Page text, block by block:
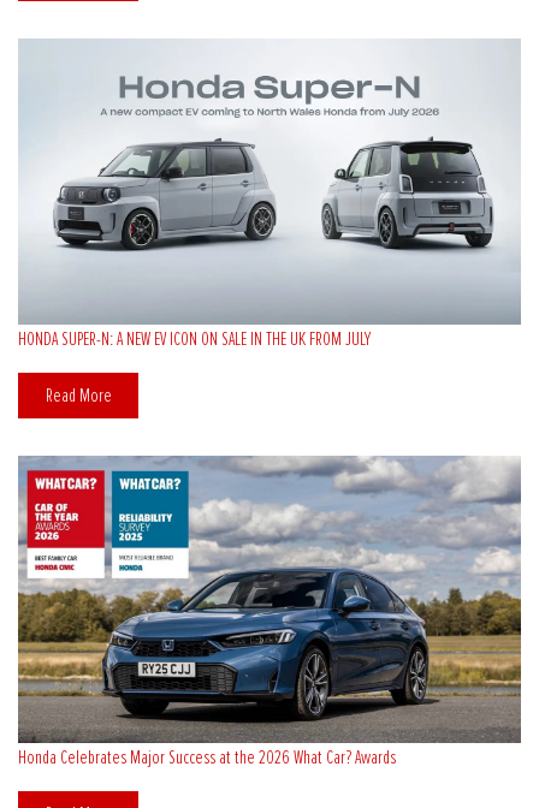
HONDA SUPER-N: A NEW EV ICON ON SALE IN THE UK FROM JULY
Read More
Honda Celebrates Major Success at the 2026 What Car? Awards